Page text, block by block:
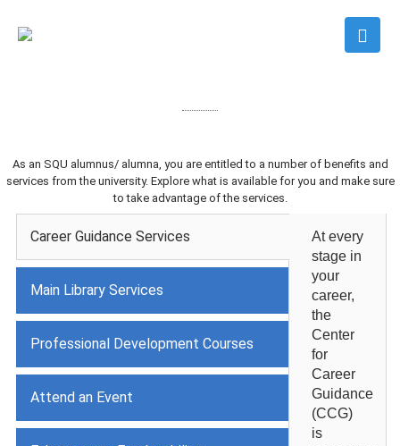
As an SQU alumnus/ alumna, you are entitled to a number of benefits and
services from the university. Explore what is available for you and make sure
to take advantage of the services.
Career Guidance Services
Main Library Services
Professional Development Courses
Attend an Event
At every
stage in
your
career,
the
Center
for
Career
Guidance
(CCG)
is